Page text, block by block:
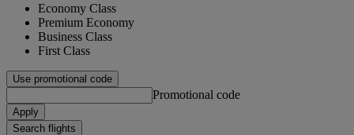
Economy Class
Premium Economy
Business Class
First Class
Use promotional code
Promotional code
Apply
Search flights